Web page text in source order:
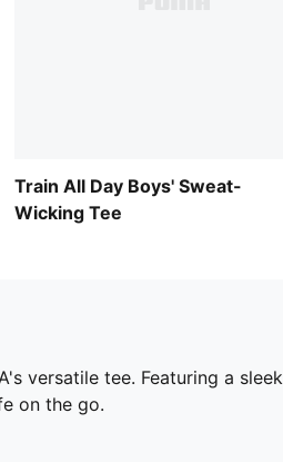
Train All Day Boys' Sweat-
Wicking Tee
versatile tee. Featuring a
on the go.